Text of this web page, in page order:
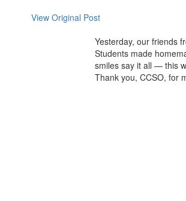
View Original Post
Yesterday, our friends
Students made
smiles say it all — this
Thank you, CCSO, for